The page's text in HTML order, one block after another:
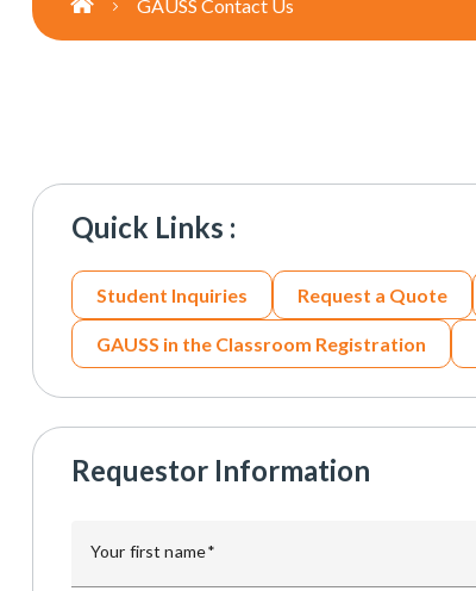
GAUSS Contact Us
Quick Links :
Student Inquiries Request a Quote
GAUSS in the Classroom Registration
Requestor Information
Your first name